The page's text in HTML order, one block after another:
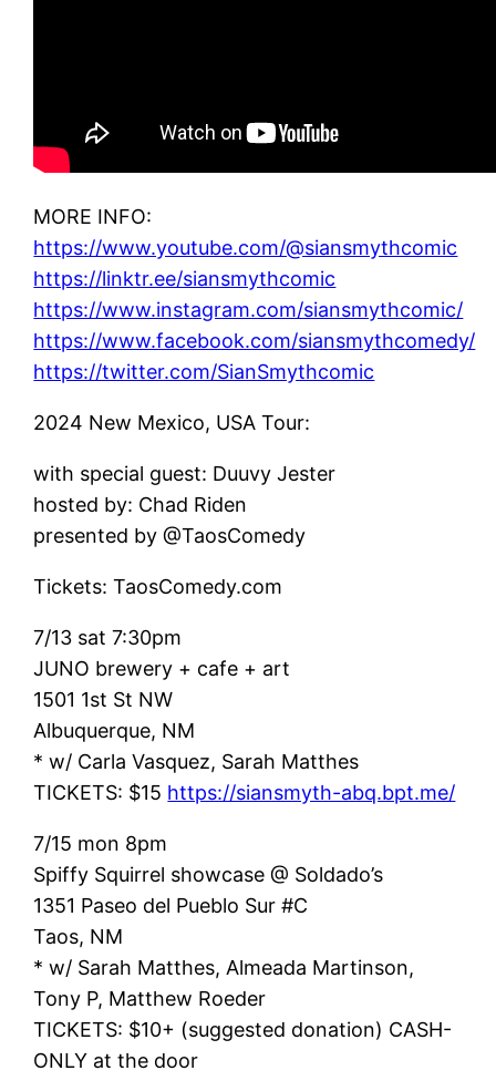
MORE INFO:
https://www.youtube.com/@siansmythcomic
https://linktr.ee/siansmythcomic
https://www.instagram.com/siansmythcomic/
https://www.facebook.com/siansmythcomedy/
https://twitter.com/SianSmythcomic
2024 New Mexico, USA Tour:
with special guest: Duuvy Jester
hosted by: Chad Riden
presented by @TaosComedy
Tickets: TaosComedy.com
7/13 sat 7:30pm
JUNO brewery + cafe + art
1501 1st St NW
Albuquerque, NM
* w/ Carla Vasquez, Sarah Matthes
TICKETS: $15 https://siansmyth-abq.bpt.me/
7/15 mon 8pm
Spiffy Squirrel showcase @ Soldado’s
1351 Paseo del Pueblo Sur #C
Taos, NM
* w/ Sarah Matthes, Almeada Martinson,
Tony P, Matthew Roeder
TICKETS: $10+ (suggested donation) CASH-
ONLY at the door